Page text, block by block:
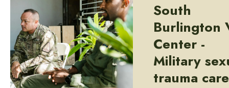
South
Burlington
Center -
Military
trauma care